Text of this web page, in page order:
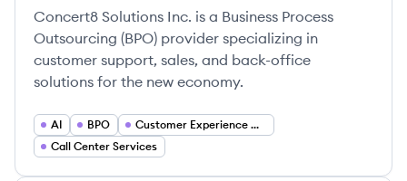
Concert8 Solutions Inc. is a Business Process
Outsourcing (BPO) provider specializing in
customer support, sales, and back-office
solutions for the new economy.
AI BPO
Customer Experience Management
Call Center Services